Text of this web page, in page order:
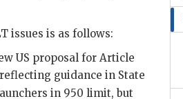
issues is as follows:
US proposal for Article
guidance in State
in 950 limit, but